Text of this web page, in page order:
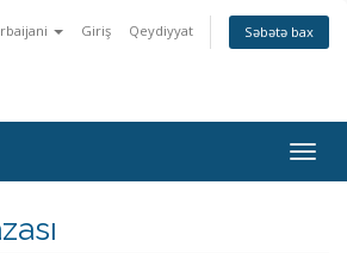
Giriş Qeydiyyat Səbətə bax
keçid